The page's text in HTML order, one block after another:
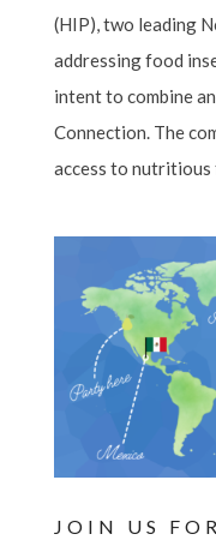
(HIP), two leading
addressing food
intent to combine
Connection. The
access to nutritious
JOIN US